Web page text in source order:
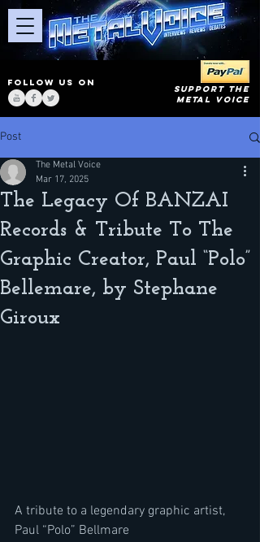
FOLLOW US ON
SUPPORT THE
METAL VOICE
Post
The Legacy Of BANZAI
Records & Tribute To The
Graphic Creator, Paul “Polo”
Bellemare, by Stephane
Giroux
The Metal Voice
Mar 17, 2025
A tribute to a legendary graphic artist,
Paul “Polo” Bellmare